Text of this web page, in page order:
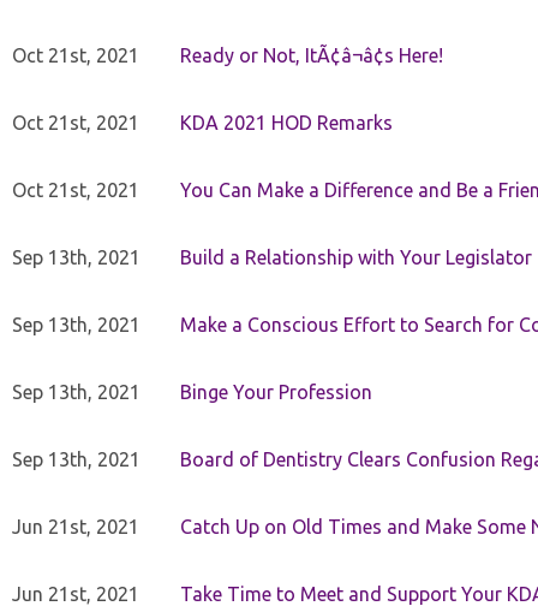
Oct 21st, 2021 Ready or Not, ItÃ¢â¬â¢s Here!
Oct 21st, 2021 KDA 2021 HOD Remarks
Oct 21st, 2021 You Can Make a Difference and Be a
Sep 13th, 2021 Build a Relationship with Your Legislator
Sep 13th, 2021 Make a Conscious Effort to Search for
Sep 13th, 2021 Binge Your Profession
Sep 13th, 2021 Board of Dentistry Clears Confusion
Jun 21st, 2021 Catch Up on Old Times and Make Some
Jun 21st, 2021 Take Time to Meet and Support Your